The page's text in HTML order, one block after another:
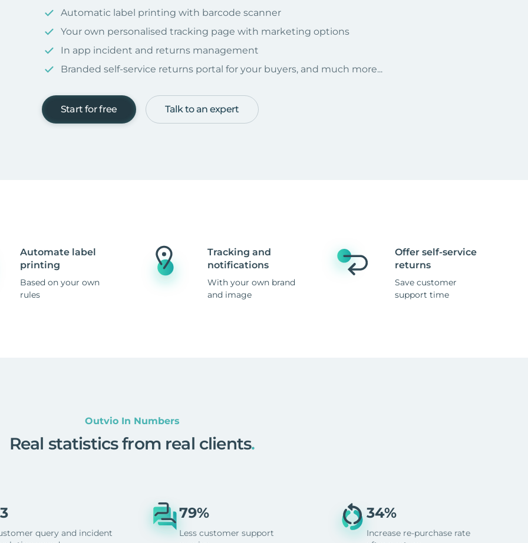
Automatic label printing with barcode scanner
Your own personalised tracking page with marketing options
In app incident and returns management
Branded self-service returns portal for your buyers, and much more...
Start for free Talk to an expert
Automate label
printing
Based on your own
rules
Tracking and
notifications
With your own brand
and image
Offer self-service
returns
Save customer
support time
Outvio In Numbers
Real statistics from real clients.
query and incident
79%
Less customer support
34%
Increase re-purchase rate